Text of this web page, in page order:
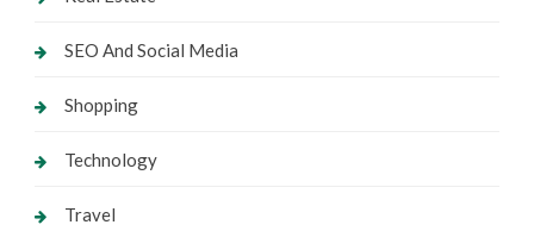
SEO And Social Media
Shopping
Technology
Travel